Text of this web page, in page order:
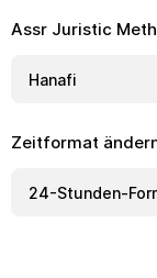
Assr Juristic
Zeitformat